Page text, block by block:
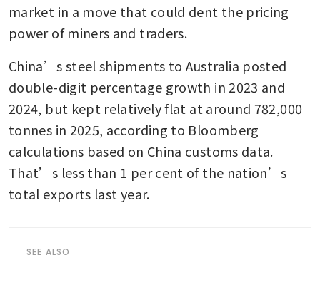
market in a move that could dent the pricing
power of miners and traders.
China’s steel shipments to Australia posted
double-digit percentage growth in 2023 and
2024, but kept relatively flat at around 782,000
tonnes in 2025, according to Bloomberg
calculations based on China customs data.
That’s less than 1 per cent of the nation’s
total exports last year.
SEE ALSO